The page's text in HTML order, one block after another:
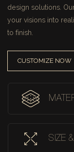
design solutions.
your visions into
to finish.
CUSTOMIZE NOW
SIZE